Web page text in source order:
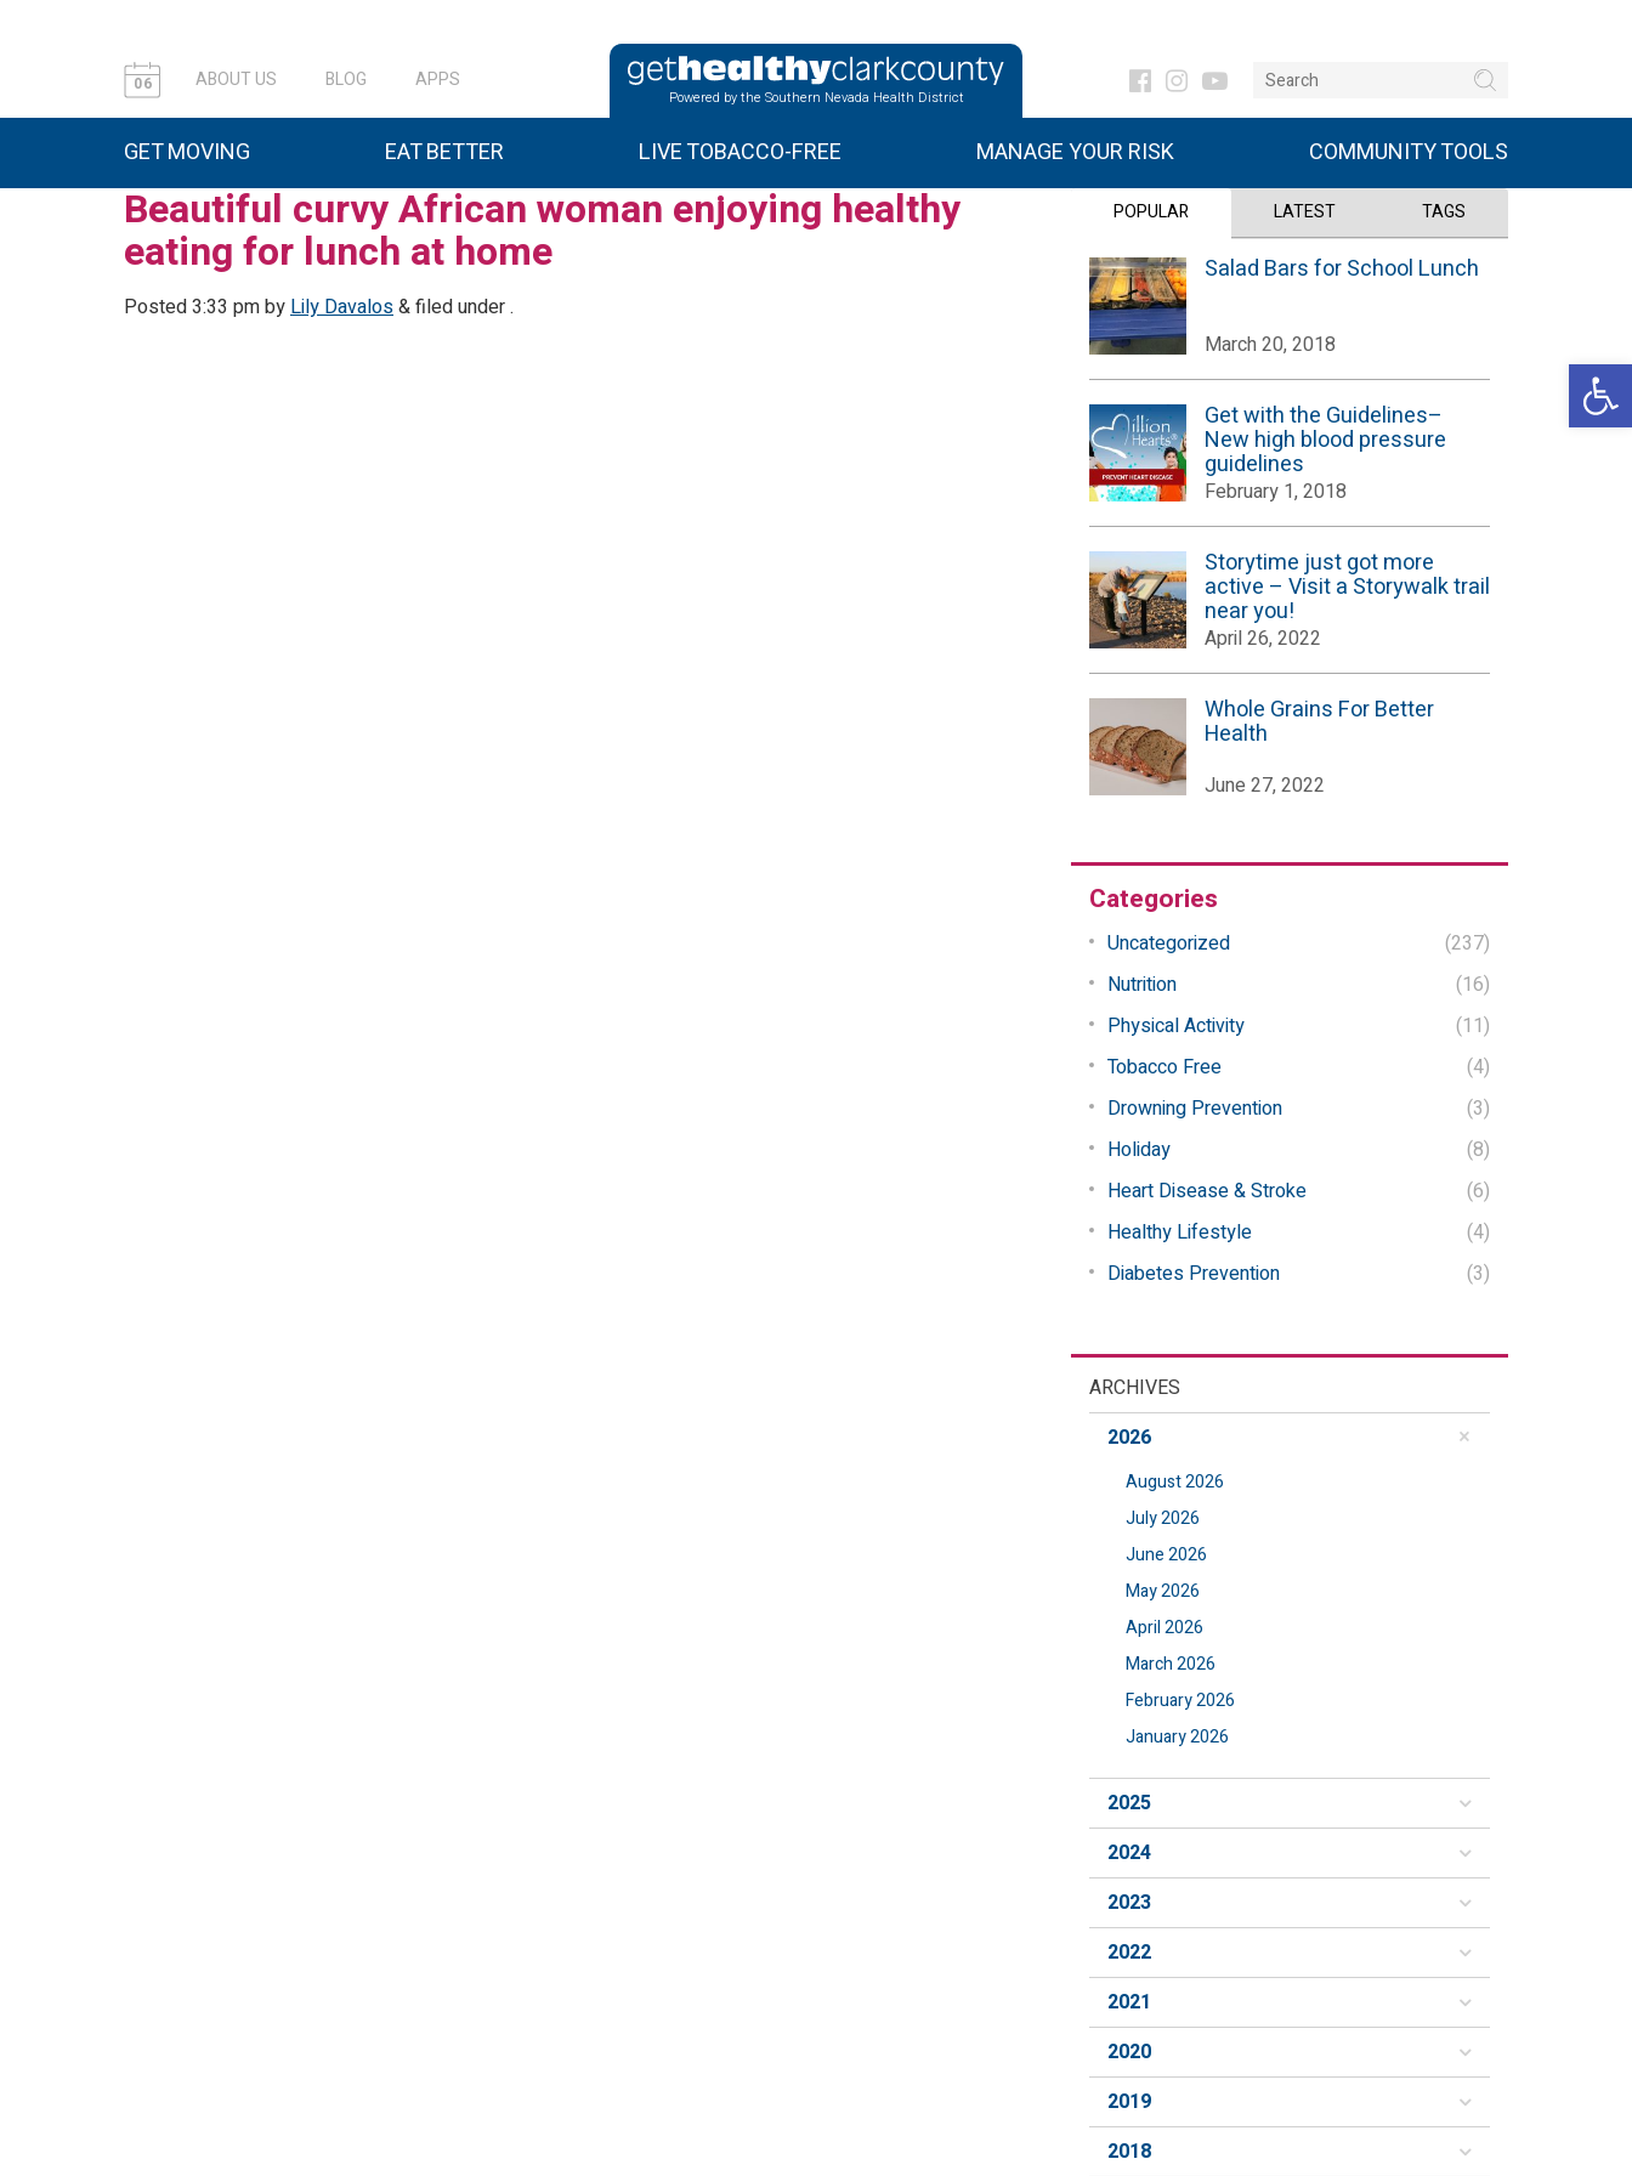
06 ABOUT US BLOG APPS
Powered by the Southern Nevada Health District
GET MOVING EAT BETTER LIVE TOBACCO-FREE MANAGE YOUR RISK COMMUNITY TOOLS
Beautiful curvy African woman enjoying healthy
eating for lunch at home
Posted3:33 pmbyLily Davalos&filed under .
POPULAR LATEST TAGS
Salad Bars for School Lunch
March 20, 2018
Get with the Guidelines–
New high blood pressure
guidelines
February 1, 2018
Storytime just got more
active – Visit a Storywalk trail
near you!
April 26, 2022
Whole Grains For Better
Health
June 27, 2022
Categories
Uncategorized
(237)
Nutrition
(16)
Physical Activity
(11)
Tobacco Free
(4)
Drowning Prevention
(3)
Holiday
(8)
Heart Disease & Stroke
(6)
Healthy Lifestyle
(4)
Diabetes Prevention
(3)
ARCHIVES
2026
August 2026
July 2026
June 2026
May 2026
April 2026
March 2026
February 2026
January 2026
2025
2024
2023
2022
2021
2020
2019
2018